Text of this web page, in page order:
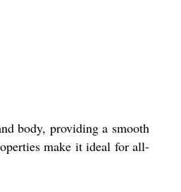
body, providing a smooth
make it ideal for all-